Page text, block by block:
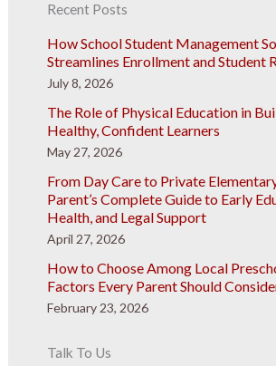
Recent Posts
How School Student Management
Streamlines Enrollment and Student
July 8, 2026
The Role of Physical Education in
Healthy, Confident Learners
May 27, 2026
From Day Care to Private
Parent’s Complete Guide to Early
Health, and Legal Support
April 27, 2026
How to Choose Among Local
Factors Every Parent Should
February 23, 2026
Talk To Us